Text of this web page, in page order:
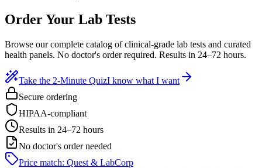
Order Your Lab Tests
Browse our complete catalog of clinical-grade lab tests and curated
health panels. No doctor's order required. Results in 24–72 hours.
Take the 2-Minute QuizI know what I want
Secure ordering
HIPAA-compliant
Results in 24–72 hours
No doctor's order needed
Price match: Quest & LabCorp